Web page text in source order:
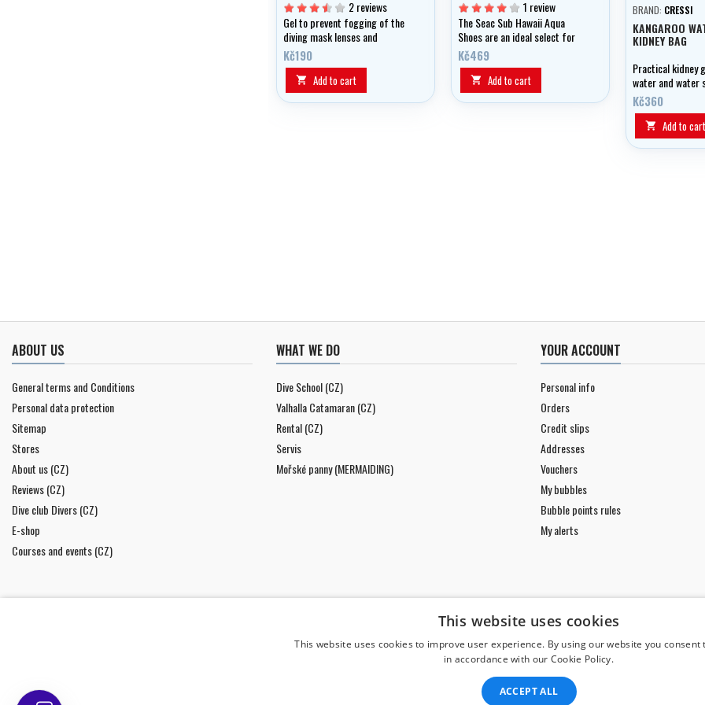
2 reviews
Gel to prevent fogging of the
diving mask lenses and
swimming googles
Kč190
 Add to cart
1 review
The Seac Sub Hawaii Aqua
Shoes are an ideal select for
underwater sports offering a
lightweight, swift drying slip
on water shoe.
Kč469
 Add to cart
BRAND: CRESSI
KANGAROO
KIDNEY BAG
Practical kidney
water and water
Kč360
 Add to cart
ABOUT US
General terms and Conditions
Personal data protection
Sitemap
Stores
About us (CZ)
Reviews (CZ)
Dive club Divers (CZ)
E-shop
Courses and events (CZ)
WHAT WE DO
Dive School (CZ)
Valhalla Catamaran (CZ)
Rental (CZ)
Servis
Mořské panny (MERMAIDING)
YOUR ACCOUNT
Personal info
Orders
Credit slips
Addresses
Vouchers
My bubbles
Bubble points rules
My alerts
This website uses cookies
This website uses cookies to improve user experience. By using our website you consent
in accordance with our Cookie Policy.
ACCEPT ALL